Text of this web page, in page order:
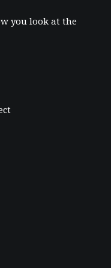
you look at the